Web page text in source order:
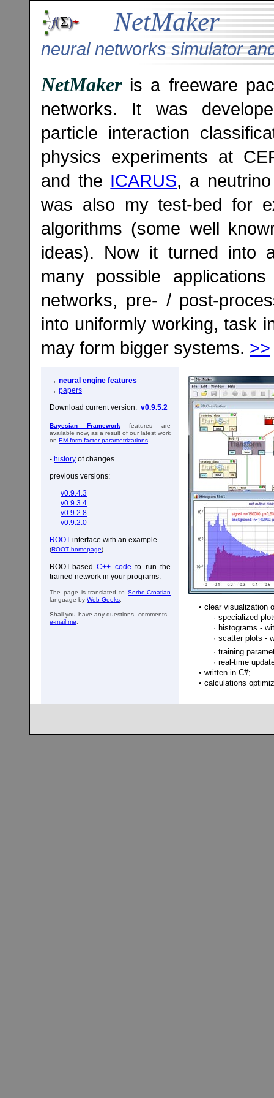
NetMaker
neural networks simulator
NetMakeris a freeware
networks. It was
particle interaction
physics experiments at
and the ICARUS, a
was also my test-bed for
algorithms (some well
ideas). Now it turned into
many possible
networks, pre- / post-
into uniformly working, task
may form bigger systems. >>
→ neural engine features
→ papers
Download current version: v0.9.5.2
Bayesian Frameworkfeatures are
available now, as a result of our latest work
on EM form factor parametrizations
- history of changes
previous versions:
v0.9.4.3
v0.9.3.4
v0.9.2.8
v0.9.2.0
ROOT interface with an example.
(ROOT homepage)
ROOT-basedC++ code to run the
trained network in your programs.
The page is translated to Serbo-Croatian
language by Web Geeks
Shall you have any questions, comments -
e-mail me
• clear visualization
· specialized
· histograms -
· scatter plots -
· training
· real-time
• written in C#;
• calculations